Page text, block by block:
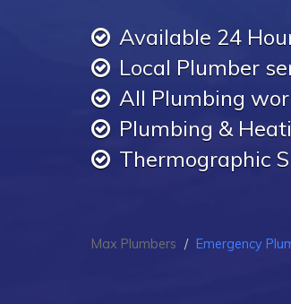
Available 24
Local Plumber
All Plumbing
Plumbing &
Thermographic
Max Plumbers Emergency